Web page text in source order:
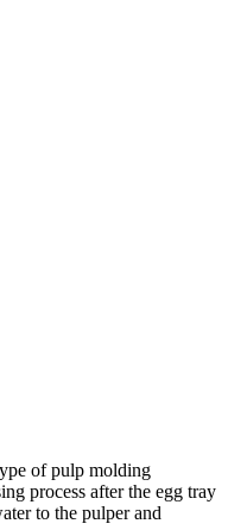
of pulp molding
process after the egg tray
to the pulper and